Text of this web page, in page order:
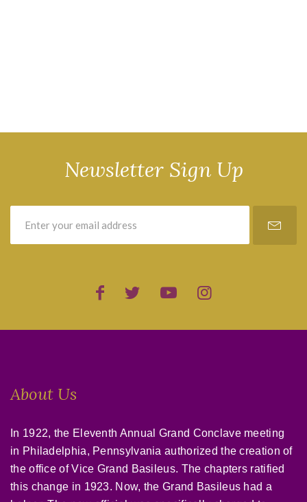
Newsletter Sign Up
About Us
In 1922, the Eleventh Annual Grand Conclave meeting
in Philadelphia, Pennsylvania authorized the creation of
the office of Vice Grand Basileus. The chapters ratified
this change in 1923. Now, the Grand Basileus had a